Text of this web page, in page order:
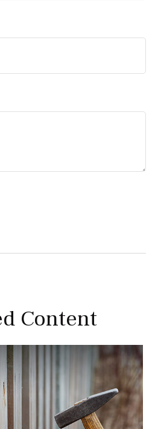
Content